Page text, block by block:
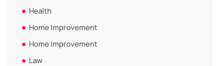
Health
Home Improvement
Home Improvement
Law